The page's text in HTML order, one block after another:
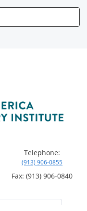
Telephone:
(913) 906-0855
Fax: (913) 906-0840